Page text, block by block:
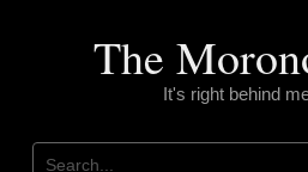
The
It's right behind